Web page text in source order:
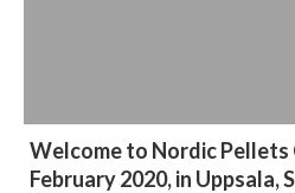
Welcome to Nordic Pellets
February 2020, in Uppsala,